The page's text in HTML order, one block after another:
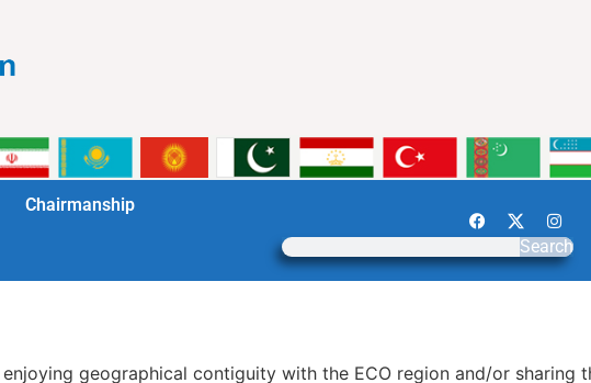
Chairmanship
Search
geographical contiguity with the ECO region and/or sharing